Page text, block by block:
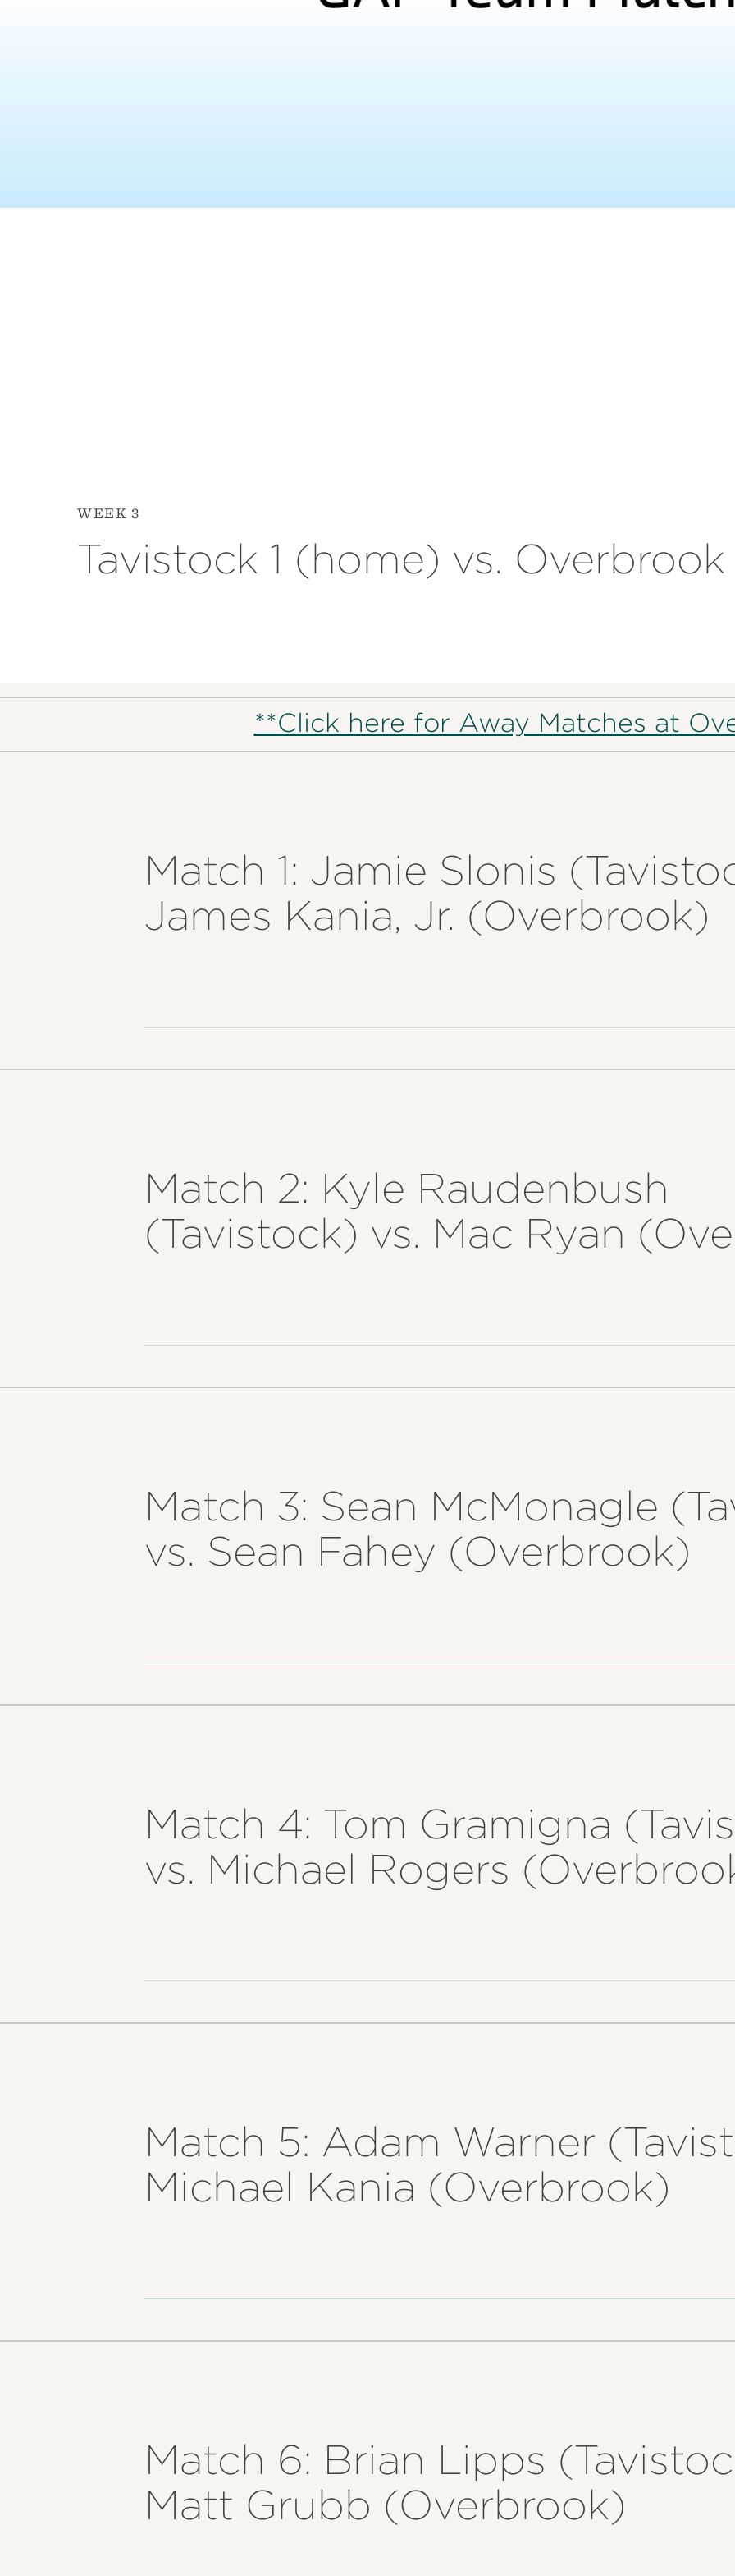
WEEK 3
Tavistock 1 (home) vs. Overbrook
**Click here for Away Matches at
Match 1: Jamie Slonis
James Kania, Jr. (Overbrook)
Match 2: Kyle Raudenbush
(Tavistock) vs. Mac Ryan
Match 3: Sean McMonagle
vs. Sean Fahey (Overbrook)
Match 4: Tom Gramigna
vs. Michael Rogers
Match 5: Adam Warner
Michael Kania (Overbrook)
Match 6: Brian Lipps
Matt Grubb (Overbrook)